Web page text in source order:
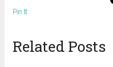
Pin It
Related Posts